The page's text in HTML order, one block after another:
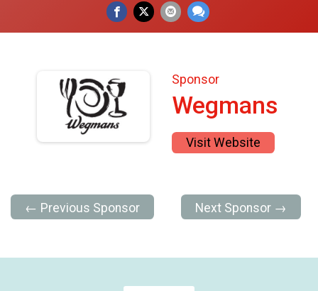
Sponsor
Wegmans
Visit Website
← Previous Sponsor Next Sponsor →